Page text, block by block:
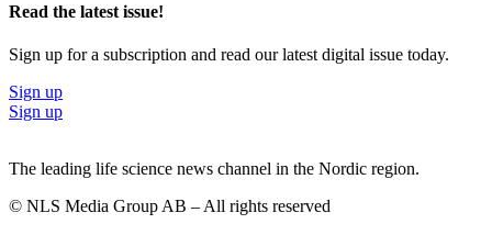
Read the latest issue!
Sign up for a subscription and read our latest digital issue today.
Sign up
Sign up
The leading life science news channel in the Nordic region.
© NLS Media Group AB – All rights reserved